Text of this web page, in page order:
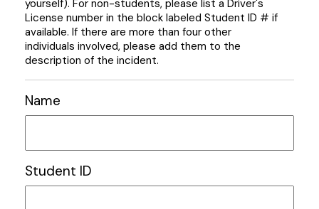
yourself). For non-students, please list a Driver's
License number in the block labeled Student ID # if
available. If there are more than four other
individuals involved, please add them to the
description of the incident.
Name
Student ID